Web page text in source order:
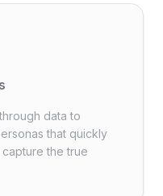
data to
that quickly
the true